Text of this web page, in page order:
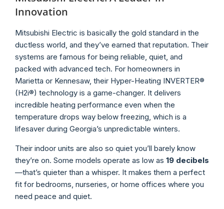
Innovation
Mitsubishi Electric is basically the gold standard in the
ductless world, and they’ve earned that reputation. Their
systems are famous for being reliable, quiet, and
packed with advanced tech. For homeowners in
Marietta or Kennesaw, their Hyper-Heating INVERTER®
(H2i®) technology is a game-changer. It delivers
incredible heating performance even when the
temperature drops way below freezing, which is a
lifesaver during Georgia’s unpredictable winters.
Their indoor units are also so quiet you’ll barely know
they’re on. Some models operate as low as 19 decibels
—that’s quieter than a whisper. It makes them a perfect
fit for bedrooms, nurseries, or home offices where you
need peace and quiet.